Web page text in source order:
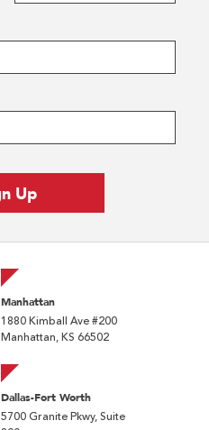
Manhattan
1880 Kimball Ave #200
Manhattan, KS 66502
Dallas-Fort Worth
5700 Granite Pkwy, Suite